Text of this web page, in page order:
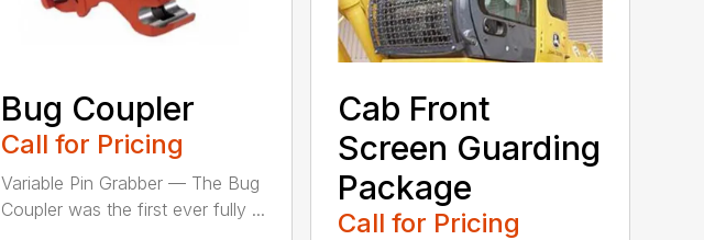
Bug Coupler
Call for Pricing
Variable Pin Grabber — The Bug
Coupler was the first ever fully ...
Cab Front
Screen Guarding
Package
Call for Pricing